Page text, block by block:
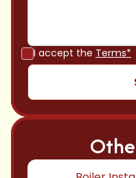
I accept the Terms*